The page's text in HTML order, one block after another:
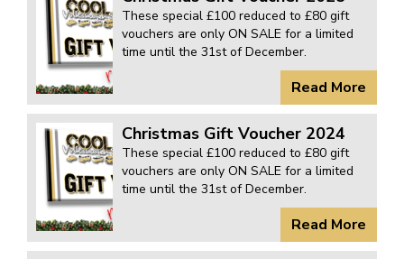
KARMANN GHIA
TYPE 3
TREKKER
BUGGY AND TRIKE
MK1 GOLF
MK2 GOLF
MISCELLANEOUS
GIFT VOUCHERS
MANUFACTURERS
These special £100 reduced to £80 gift
vouchers are only ON SALE for a limited
time until the 31st of December.
Read More
Christmas Gift Voucher 2024
These special £100 reduced to £80 gift
vouchers are only ON SALE for a limited
time until the 31st of December.
Read More
will tailor the
website to you